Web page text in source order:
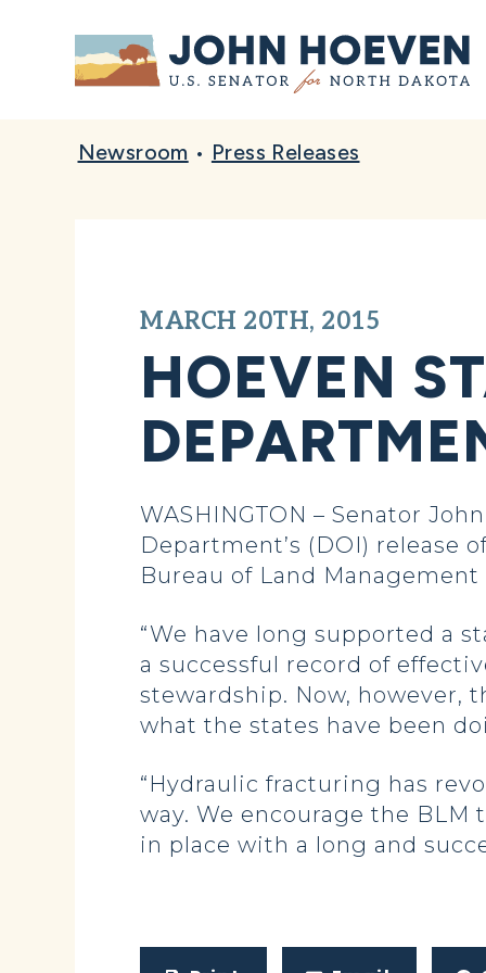
Home
Newsroom • Press Releases
MARCH 20TH, 2015
HOEVEN
WASHINGTON – Senator
Department’s (DOI)
Bureau of Land Management
“We have long supported a
a successful record of
stewardship. Now,
what the states have been
“Hydraulic fracturing has
way. We encourage the
in place with a long and